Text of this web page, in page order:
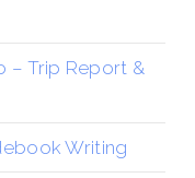
– Trip Report &
Writing